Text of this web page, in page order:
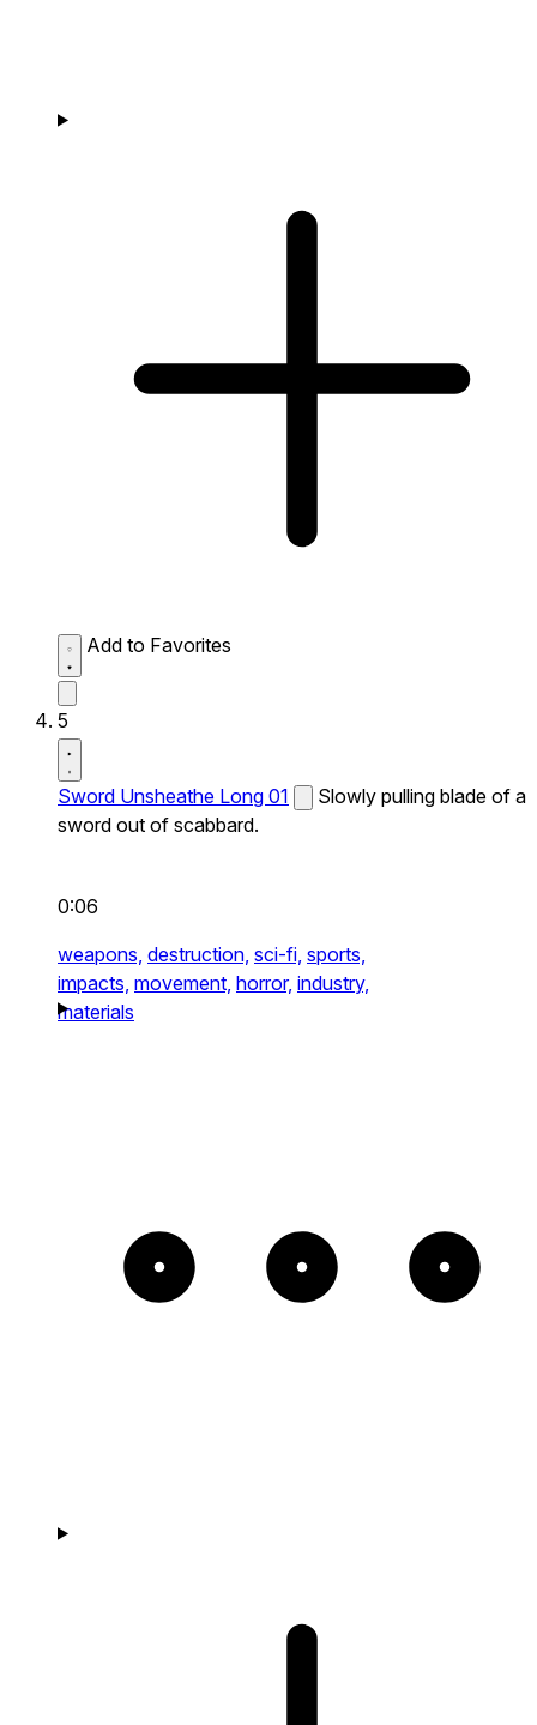
Add to Favorites
5
Sword Unsheathe Long 01
Slowly pulling blade of a
sword out of scabbard.
0:06
weapons, destruction, sci-fi, sports,
impacts, movement, horror, industry,
materials